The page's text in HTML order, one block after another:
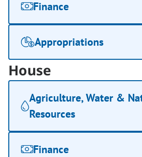
Finance
Appropriations
House
Agriculture, Water &
Resources
Finance